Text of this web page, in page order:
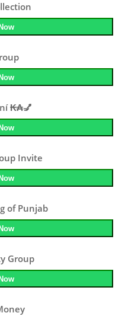
₭₳💅
Invite
of Punjab
Group